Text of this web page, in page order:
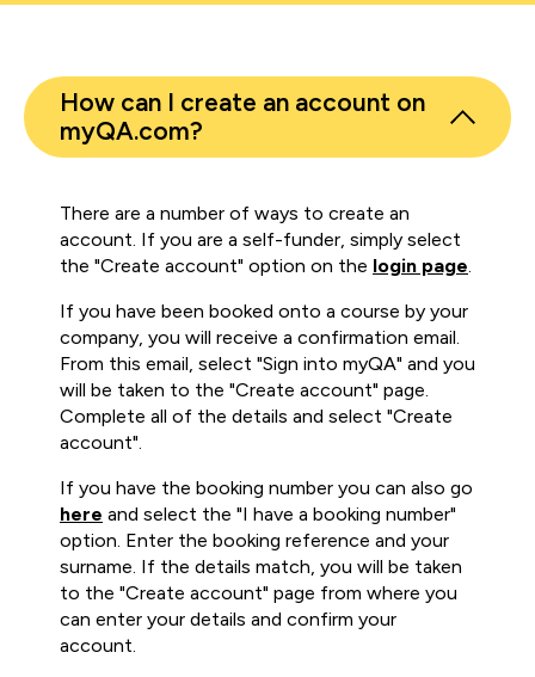
How can I create an account on
myQA.com?
There are a number of ways to create an
account. If you are a self-funder, simply select
the "Create account" option on the login page.
If you have been booked onto a course by your
company, you will receive a confirmation email.
From this email, select "Sign into myQA" and you
will be taken to the "Create account" page.
Complete all of the details and select "Create
account".
If you have the booking number you can also go
here and select the "I have a booking number"
option. Enter the booking reference and your
surname. If the details match, you will be taken
to the "Create account" page from where you
can enter your details and confirm your
account.